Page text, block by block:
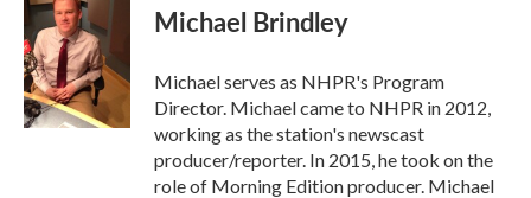
Michael Brindley
Michael serves as NHPR's Program
Director. Michael came to NHPR in 2012,
working as the station's newscast
producer/reporter. In 2015, he took on the
role of Morning Edition producer. Michael